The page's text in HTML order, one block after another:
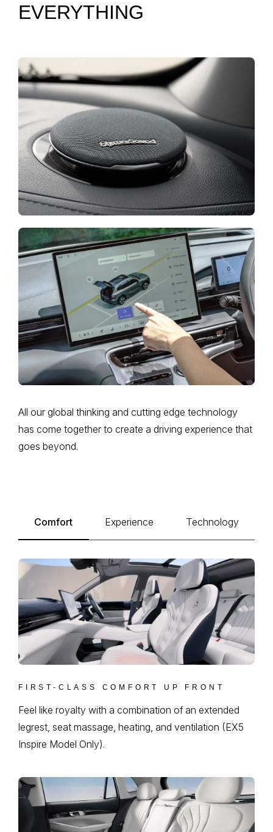
EVERYTHING
All our global thinking and cutting edge technology
has come together to create a driving experience that
goes beyond.
Comfort Experience Technology
FIRST-CLASS COMFORT UP FRONT
Feel like royalty with a combination of an extended
legrest, seat massage, heating, and ventilation (EX5
Inspire Model Only).